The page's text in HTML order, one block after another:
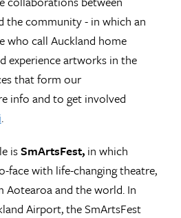
the community - in which an
who call Auckland home
experience artworks in the
that form our
info and to get involved
.
isSmArtsFest,in which
face with life-changing theatre,
Aotearoa and the world. In
Airport, the SmArtsFest